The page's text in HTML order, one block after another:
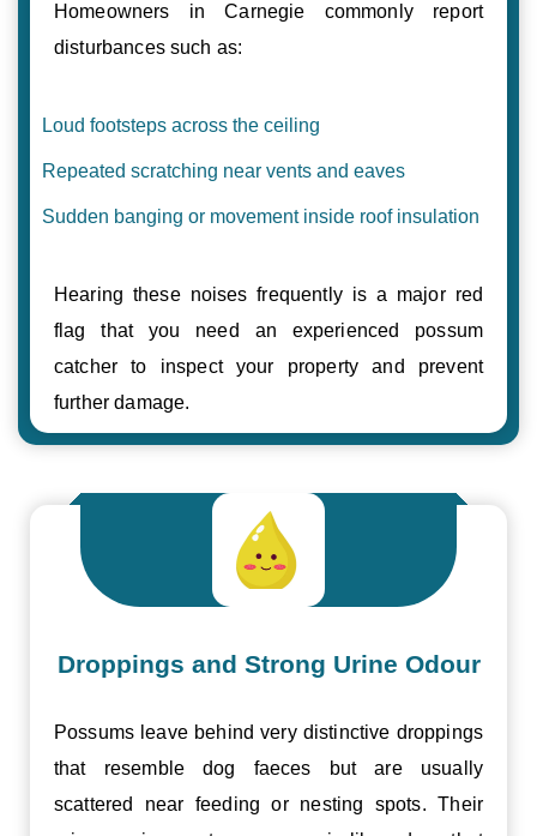
Homeowners in Carnegie commonly report
disturbances such as:
Loud footsteps across the ceiling
Repeated scratching near vents and eaves
Sudden banging or movement inside roof insulation
Hearing these noises frequently is a major red
flag that you need an experienced possum
catcher to inspect your property and prevent
further damage.
Droppings and Strong Urine Odour
Possums leave behind very distinctive droppings
that resemble dog faeces but are usually
scattered near feeding or nesting spots. Their